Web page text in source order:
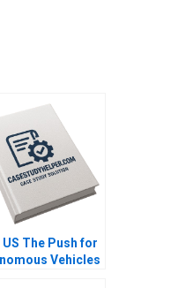
US The Push for
Vehicles